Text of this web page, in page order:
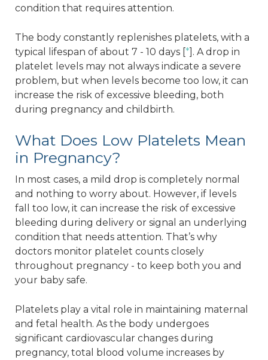
condition that requires attention.
The body constantly replenishes platelets, with a
typical lifespan of about 7 - 10 days [*]. A drop in
platelet levels may not always indicate a severe
problem, but when levels become too low, it can
increase the risk of excessive bleeding, both
during pregnancy and childbirth.
What Does Low Platelets Mean
in Pregnancy?
In most cases, a mild drop is completely normal
and nothing to worry about. However, if levels
fall too low, it can increase the risk of excessive
bleeding during delivery or signal an underlying
condition that needs attention. That’s why
doctors monitor platelet counts closely
throughout pregnancy - to keep both you and
your baby safe.
Platelets play a vital role in maintaining maternal
and fetal health. As the body undergoes
significant cardiovascular changes during
pregnancy, total blood volume increases by